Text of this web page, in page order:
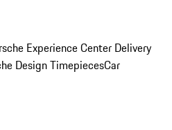
Experience Center Delivery
Design TimepiecesCar